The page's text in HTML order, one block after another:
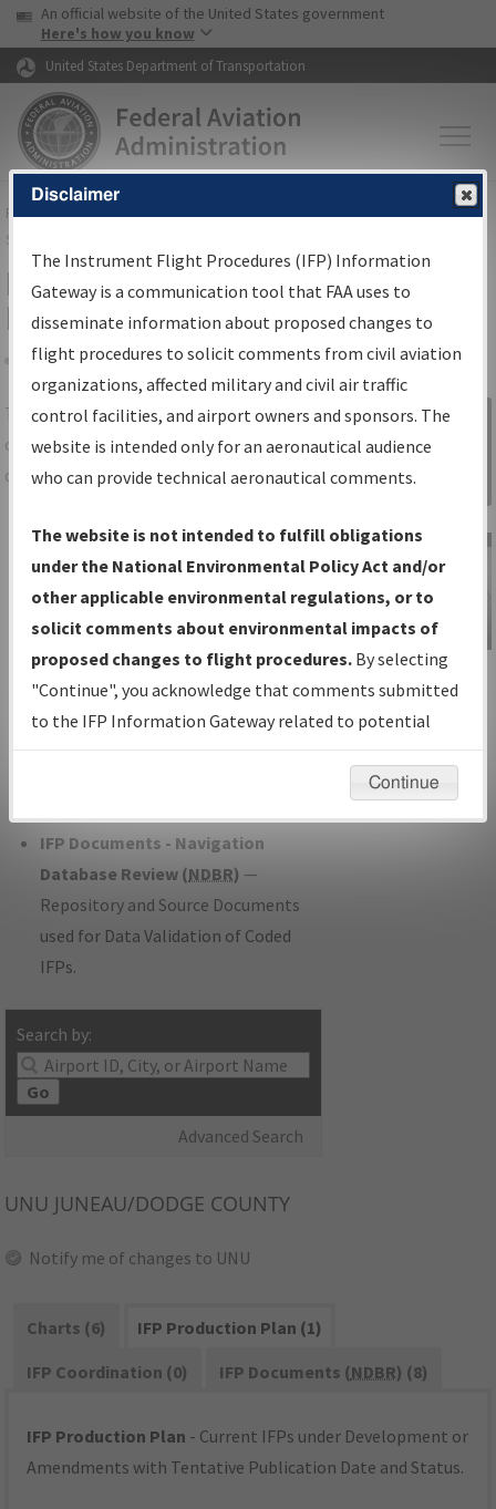
Skip to page content Skip to main content
USA Banner
An official website of the United States government
Here's how you know
United States Department of Transportation
FAAHome▸Air Traffic▸Flight Information▸Aeronautical Information
Services
IFP Information Gateway Search
Results
Share
TheIFPInformation Gatewayis your
centralized instrument flight procedures
data portal, providing a single-source for:
Charts— All Published Charts,
Volume, and Type*.
IFP Production Plan— Current IFPs
under Development or Amendments
with Tentative Publication Date and
Status.
IFP Coordination— All coordinated
developed/amended procedure
IFP Documents - Navigation
Database Review (NDBR) —
Repository and Source Documents
used for Data Validation of Coded
IFPs.
Search by:
Go
Advanced Search
Sign in to
Information
Gateway
IFP Information
Gateway
Instructional Video
UNU JUNEAU/DODGE COUNTY
Notify me of changes to UNU
Charts (6)
IFP Production Plan (1)
IFP Coordination (0)
IFP Documents (NDBR) (8)
IFP Production Plan - Current IFPs under Development or
Amendments with Tentative Publication Date and Status.
Disclaimer
The Instrument Flight Procedures (IFP) Information
Gateway is a communication tool that FAA uses to
disseminate information about proposed changes to
flight procedures to solicit comments from civil aviation
organizations, affected military and civil air traffic
control facilities, and airport owners and sponsors. The
website is intended only for an aeronautical audience
who can provide technical aeronautical comments.
The website is not intended to fulfill obligations
under the National Environmental Policy Act and/or
other applicable environmental regulations, or to
solicit comments about environmental impacts of
proposed changes to flight procedures. By selecting
"Continue", you acknowledge that comments submitted
to the IFP Information Gateway related to potential
environmental impacts will not be considered.
Continue